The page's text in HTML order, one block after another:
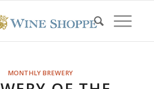
MONTHLY BREWERY